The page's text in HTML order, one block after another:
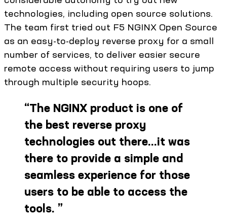
technologies, including open source solutions.
The team first tried out F5 NGINX Open Source
as an easy-to-deploy reverse proxy for a small
number of services, to deliver easier secure
remote access without requiring users to jump
through multiple security hoops.
“The NGINX product is one of
the best reverse proxy
technologies out there…it was
there to provide a simple and
seamless experience for those
users to be able to access the
tools. ”